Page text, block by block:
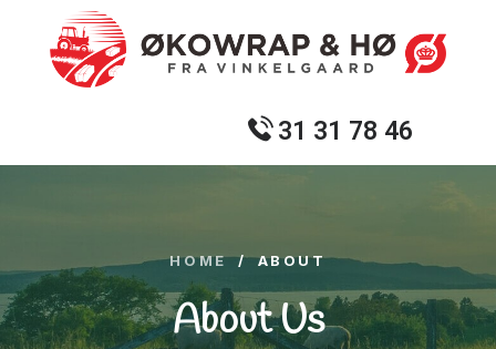
31 31 78 46
HOME / ABOUT
About Us